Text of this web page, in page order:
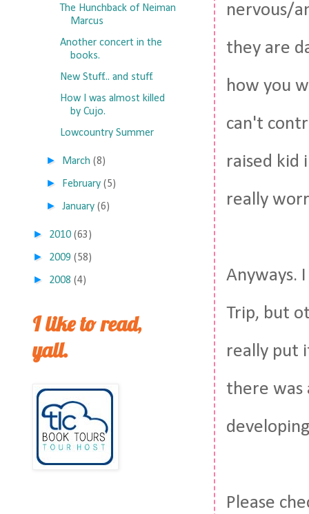
nervous/
they are
how you
can't
raised kid
really
Anyways.
Trip, but
really put
there was
Please
The Hunchback of Neiman
Marcus
Another concert in the
books.
New Stuff... and stuff.
How I was almost killed
by Cujo.
Lowcountry Summer
► March (8)
► February (5)
►January (6)
► 2010 (63)
► 2009 (58)
► 2008 (4)
I like to read,
yall.